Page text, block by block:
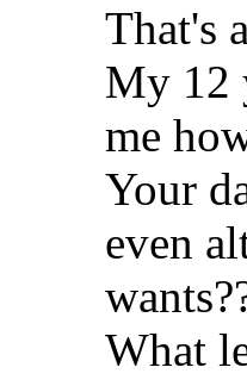
That's
My 12
me
Your
even
What